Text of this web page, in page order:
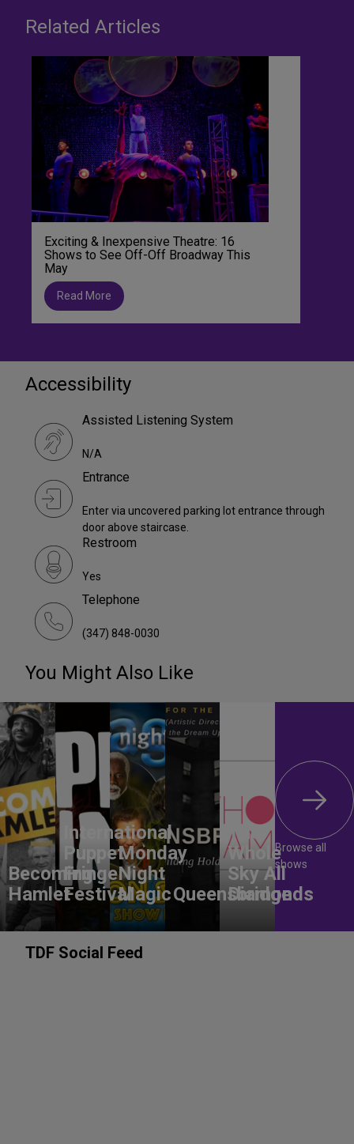
Related Articles
Exciting & Inexpensive Theatre: 16
Shows to See Off-Off Broadway This
May
Read More
Accessibility
Assisted Listening System
N/A
Entrance
Enter via uncovered parking lot entrance through
door above staircase.
Restroom
Yes
Telephone
(347) 848-0030
You Might Also Like
Becoming
Hamlet
International
Puppet
Fringe
Festival
Monday
Night
MagicQueensbridge
The
Whole
Sky All
Diamonds
Browse all
shows
TDF Social Feed